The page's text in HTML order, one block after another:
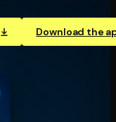
Download the